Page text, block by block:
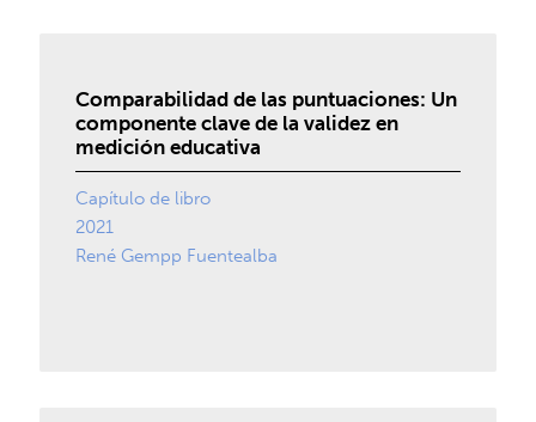
Comparabilidad de las puntuaciones: Un
componente clave de la validez en
medición educativa
Capítulo de libro
2021
René Gempp Fuentealba